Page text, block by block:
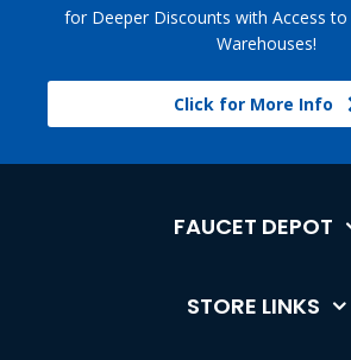
for Deeper Discounts with Access
Warehouses!
Click for More Info
FAUCET DEPOT
STORE LINKS